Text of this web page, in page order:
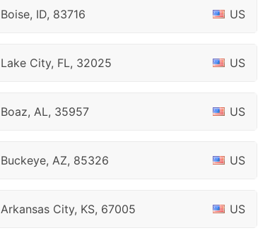
Boise, ID, 83716 US
Lake City, FL, 32025 US
Boaz, AL, 35957 US
Buckeye, AZ, 85326 US
Arkansas City, KS, 67005 US